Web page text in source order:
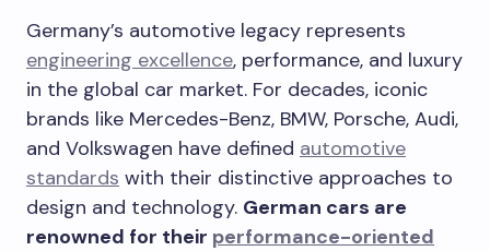
Germany’s automotive legacy represents
engineering excellence, performance, and luxury
in the global car market. For decades, iconic
brands like Mercedes-Benz, BMW, Porsche, Audi,
and Volkswagen have defined automotive
standards with their distinctive approaches to
design and technology. German cars are
renowned for their performance-oriented